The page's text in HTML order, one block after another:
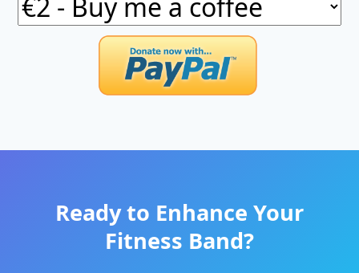
Ready to Enhance Your
Fitness Band?